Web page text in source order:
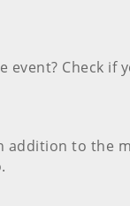
Check if
addition to the